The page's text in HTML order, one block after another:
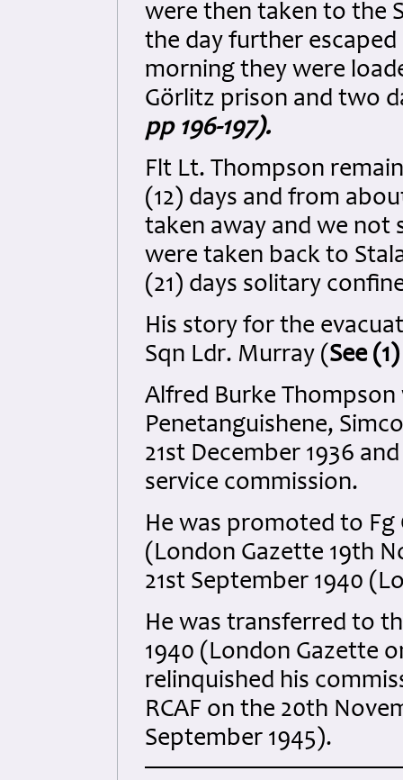
were then taken to the
the day further
morning they were
Görlitz prison and two
pp 196-197).
Flt Lt. Thompson
(12) days and from
taken away and we not
were taken back to
(21) days solitary
His story for the
Sqn Ldr. Murray (See
Alfred Burke Thompson
Penetanguishene,
21st December 1936
service commission.
He was promoted to Fg
(London Gazette 19th
21st September 1940
He was transferred to
1940 (London Gazette
relinquished his
RCAF on the 20th
September 1945).